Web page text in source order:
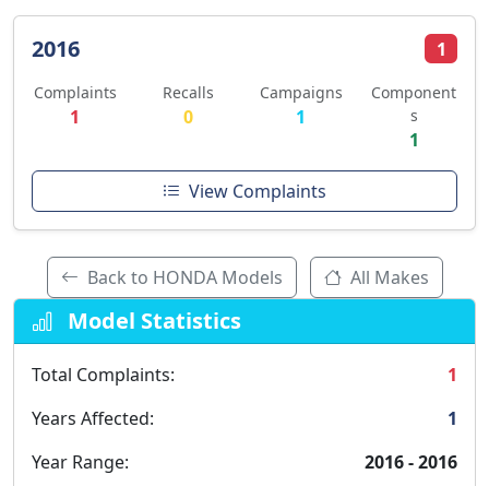
2016 1
Complaints
1
Recalls
0
Campaigns
1
Component
s
1
View Complaints
Back to HONDA Models All Makes
Model Statistics
Total Complaints:
1
Years Affected:
1
Year Range:
2016 - 2016